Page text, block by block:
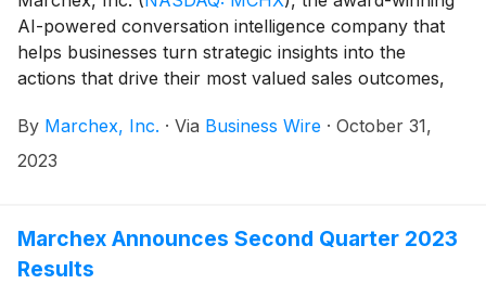
AI-powered conversation intelligence company that
helps businesses turn strategic insights into the
actions that drive their most valued sales outcomes,
company as Chief Financial Officer. Aglio is a
seasoned financial leader, having served in multiple
accounting organizations.
By Marchex, Inc. · Via Business Wire · October 31,
2023
Marchex Announces Second Quarter 2023
Results